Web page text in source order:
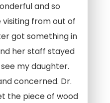
and so
visiting from out of
got something in
her staff stayed
my daughter.
concerned. Dr.
the piece of wood